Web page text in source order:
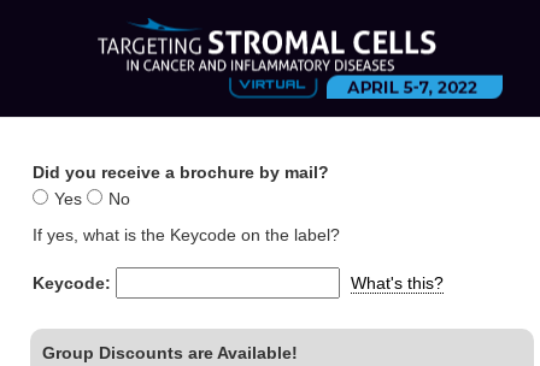
Did you receive a brochure by mail?
Yes
No
If yes, what is the Keycode on the label?
Keycode: What's this?
Group Discounts are Available!